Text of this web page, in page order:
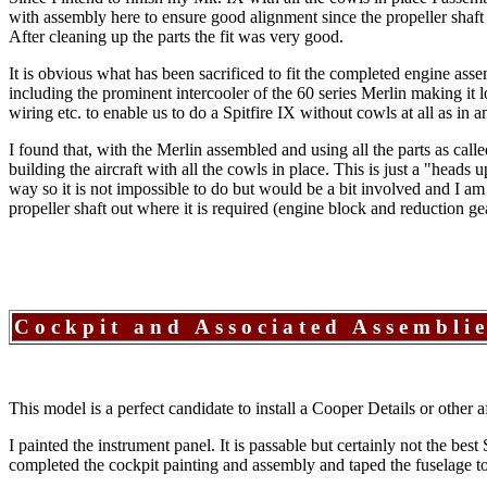
with assembly here to ensure good alignment since the propeller
After cleaning up the parts the fit was very good.
It is obvious what has been sacrificed to fit the completed engine
including the prominent intercooler of the 60 series Merlin making
wiring etc. to enable us to do a Spitfire IX without cowls at all as in
I found that, with the Merlin assembled and using all the parts as
building the aircraft with all the cowls in place. This is just a "heads
way so it is not impossible to do but would be a bit involved and I
propeller shaft out where it is required (engine block and reduction
Cockpit and Associated
This model is a perfect candidate to install a Cooper Details or
I painted the instrument panel. It is passable but certainly not the
completed the cockpit painting and assembly and taped the fuselage